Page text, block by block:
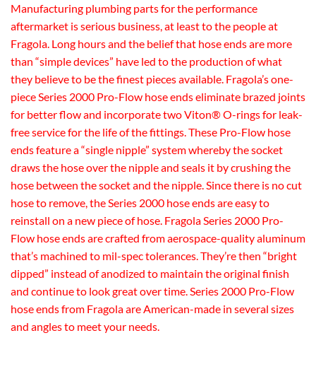
Manufacturing plumbing parts for the performance
aftermarket is serious business, at least to the people at
Fragola. Long hours and the belief that hose ends are more
than “simple devices” have led to the production of what
they believe to be the finest pieces available. Fragola’s one-
piece Series 2000 Pro-Flow hose ends eliminate brazed joints
for better flow and incorporate two Viton® O-rings for leak-
free service for the life of the fittings. These Pro-Flow hose
ends feature a “single nipple” system whereby the socket
draws the hose over the nipple and seals it by crushing the
hose between the socket and the nipple. Since there is no cut
hose to remove, the Series 2000 hose ends are easy to
reinstall on a new piece of hose. Fragola Series 2000 Pro-
Flow hose ends are crafted from aerospace-quality aluminum
that’s machined to mil-spec tolerances. They’re then “bright
dipped” instead of anodized to maintain the original finish
and continue to look great over time. Series 2000 Pro-Flow
hose ends from Fragola are American-made in several sizes
and angles to meet your needs.